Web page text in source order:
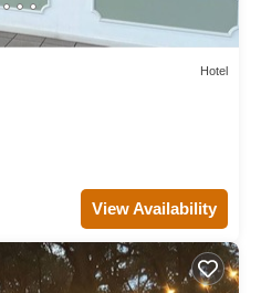
Hotel
View Availability